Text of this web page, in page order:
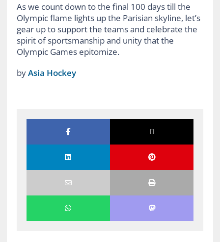
As we count down to the final 100 days till the
Olympic flame lights up the Parisian skyline, let’s
gear up to support the teams and celebrate the
spirit of sportsmanship and unity that the
Olympic Games epitomize.
byAsia Hockey